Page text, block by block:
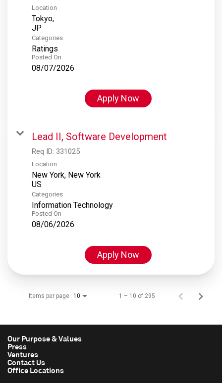
Location
Tokyo,
Categories
Ratings
Posted On
08/07/2026
Apply Now
Lead II, Software Development
Req ID: 331025
Location
New York, New York
Categories
Information Technology
Posted On
08/06/2026
Apply Now
Items per page 10 1 – 10 of 295
Our Purpose & Values
Press
Ventures
Contact Us
Office Locations